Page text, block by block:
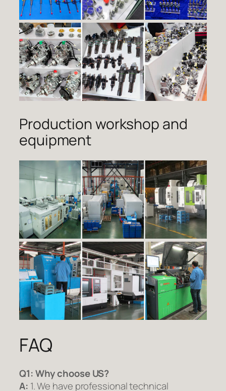
Production workshop and
equipment
FAQ
Q1:Why choose US?
A: 1. We have professional technical